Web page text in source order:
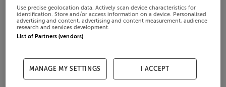
Use precise geolocation data. Actively scan device characteristics for
identification. Store and/or access information on a device. Personalised
advertising and content, advertising and content measurement, audience
research and services development.
List of Partners (vendors)
MANAGE MY SETTINGS I ACCEPT